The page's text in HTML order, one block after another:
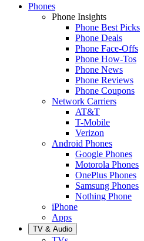
Phones
Phone Insights
Phone Best Picks
Phone Deals
Phone Face-Offs
Phone How-Tos
Phone News
Phone Reviews
Phone Coupons
Network Carriers
AT&T
T-Mobile
Verizon
Android Phones
Google Phones
Motorola Phones
OnePlus Phones
Samsung Phones
Nothing Phone
iPhone
Apps
TV & Audio